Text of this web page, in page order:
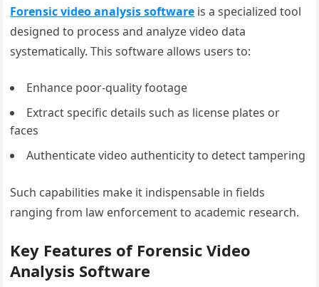
Forensic video analysis software is a specialized tool
designed to process and analyze video data
systematically. This software allows users to:
Enhance poor-quality footage
Extract specific details such as license plates or
faces
Authenticate video authenticity to detect tampering
Such capabilities make it indispensable in fields
ranging from law enforcement to academic research.
Key Features of Forensic Video
Analysis Software